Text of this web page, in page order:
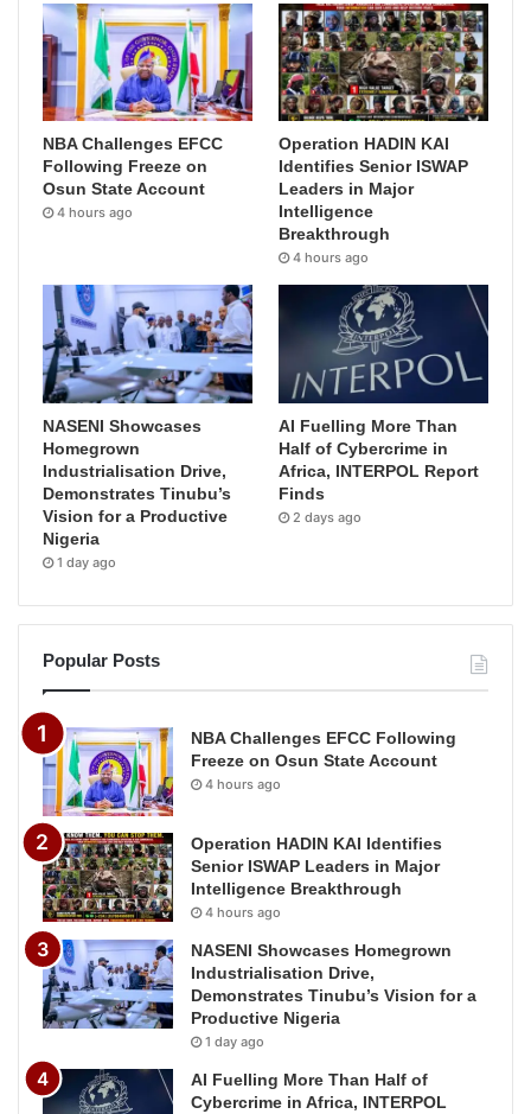
NBA Challenges EFCC
Following Freeze on
Osun State Account
4 hours ago
Operation HADIN KAI
Identifies Senior ISWAP
Leaders in Major
Intelligence
Breakthrough
4 hours ago
NASENI Showcases
Homegrown
Industrialisation Drive,
Demonstrates Tinubu’s
Vision for a Productive
Nigeria
1 day ago
AI Fuelling More Than
Half of Cybercrime in
Africa, INTERPOL Report
Finds
2 days ago
Popular Posts
NBA Challenges EFCC Following
Freeze on Osun State Account
4 hours ago
Operation HADIN KAI Identifies
Senior ISWAP Leaders in Major
Intelligence Breakthrough
4 hours ago
NASENI Showcases Homegrown
Industrialisation Drive,
Demonstrates Tinubu’s Vision for a
Productive Nigeria
1 day ago
AI Fuelling More Than Half of
Cybercrime in Africa, INTERPOL